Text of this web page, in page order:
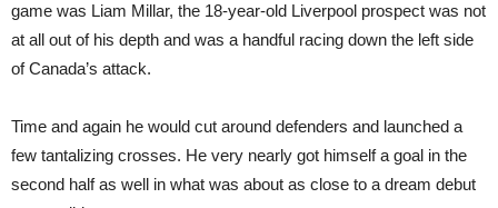
game was Liam Millar, the 18-year-old Liverpool prospect was not
at all out of his depth and was a handful racing down the left side
of Canada’s attack.
Time and again he would cut around defenders and launched a
few tantalizing crosses. He very nearly got himself a goal in the
second half as well in what was about as close to a dream debut